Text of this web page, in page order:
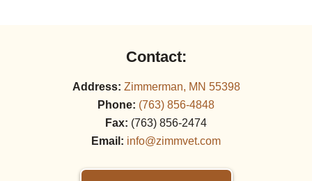
Contact:
Address: Zimmerman, MN 55398
Phone: (763) 856‑4848
Fax: (763) 856‑2474
Email: info@zimmvet.com